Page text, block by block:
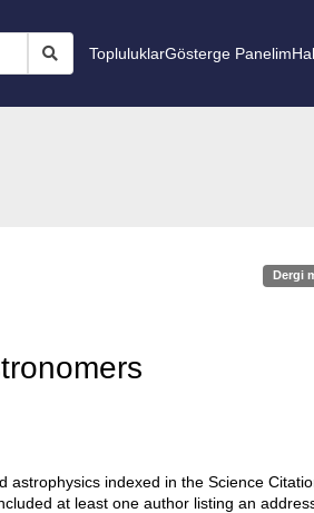
TopluluklarGösterge Panelim
Dergi
indexed in the Science
at least one author listing an